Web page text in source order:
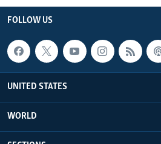
FOLLOW US
UNITED STATES
WORLD